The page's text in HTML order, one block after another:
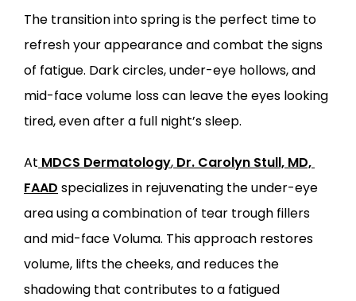
SERVICES
LOCATIONS
The transition into spring is the perfect time to
refresh your appearance and combat the signs
of fatigue. Dark circles, under-eye hollows, and
mid-face volume loss can leave the eyes looking
tired, even after a full night’s sleep.
At MDCS Dermatology, Dr. Carolyn Stull, MD,
FAAD specializes in rejuvenating the under-eye
area using a combination of tear trough fillers
and mid-face Voluma. This approach restores
volume, lifts the cheeks, and reduces the
shadowing that contributes to a fatigued